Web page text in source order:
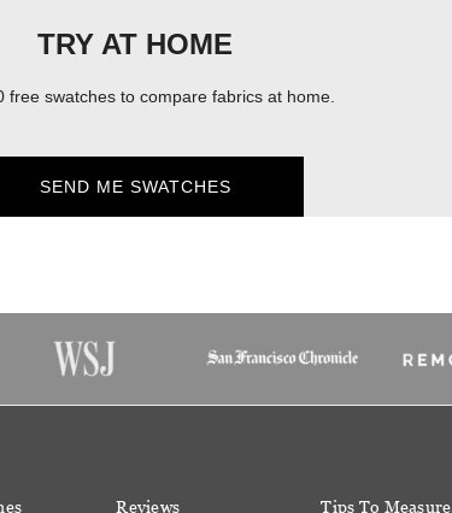
TRY AT HOME
free swatches to compare fabrics at home.
SEND ME SWATCHES
Reviews Tips To Measure